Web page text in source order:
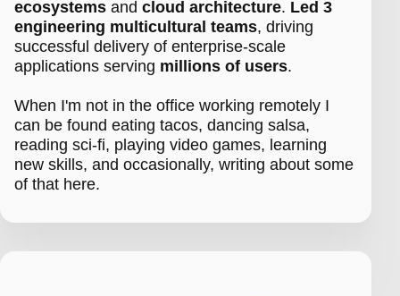
ecosystems and cloud architecture. Led 3
engineering multicultural teams, driving
successful delivery of enterprise-scale
applications serving millions of users.
When I'm not in the office working remotely I
can be found eating tacos, dancing salsa,
reading sci-fi, playing video games, learning
new skills, and occasionally, writing about some
of that here.